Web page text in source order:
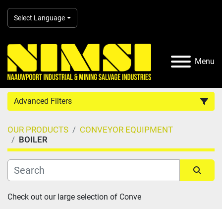
Select Language
Menu
Advanced Filters
Country
Category
Manufacturer
OUR PRODUCTS
CONVEYOR EQUIPMENT
BOILER
Sort by
Check out our large selection of Conve